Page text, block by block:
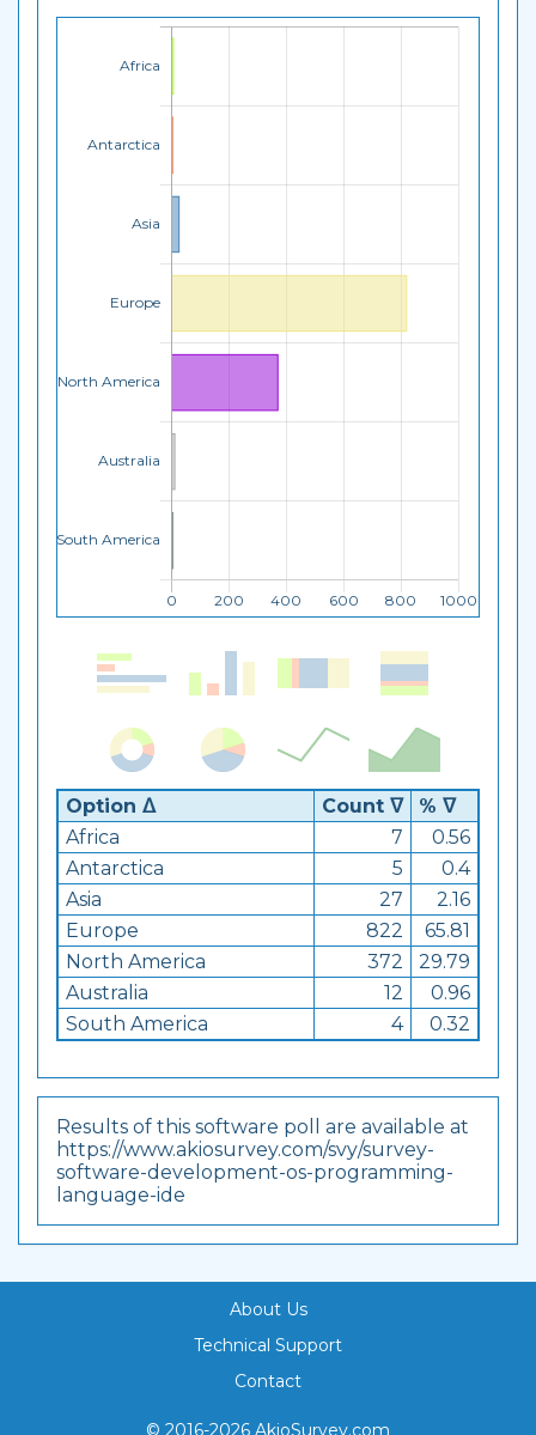
Option ᐃ Count ᐁ
% ᐁ
Africa
7
0.56
Antarctica
5
0.4
Asia
27
2.16
Europe
822
65.81
North America
372
29.79
Australia
12
0.96
South America
4 0.32
Results of this software poll are available at
https://www.akiosurvey.com/svy/survey-
software-development-os-programming-
language-ide
About Us
Technical Support
Contact
© 2016-2026 AkioSurvey.com